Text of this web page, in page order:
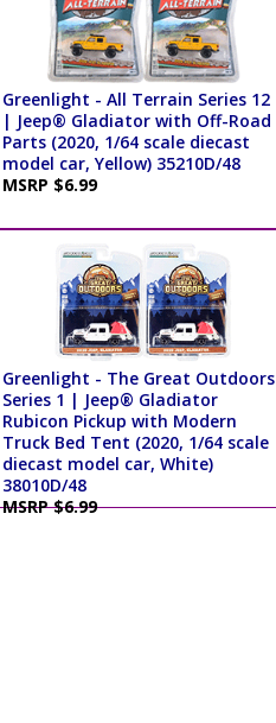
Greenlight - All Terrain Series 12
| Jeep® Gladiator with Off-Road
Parts (2020, 1/64 scale diecast
model car, Yellow) 35210D/48
MSRP $6.99
Greenlight - The Great Outdoors
Series 1 | Jeep® Gladiator
Rubicon Pickup with Modern
Truck Bed Tent (2020, 1/64 scale
diecast model car, White)
38010D/48
MSRP $6.99